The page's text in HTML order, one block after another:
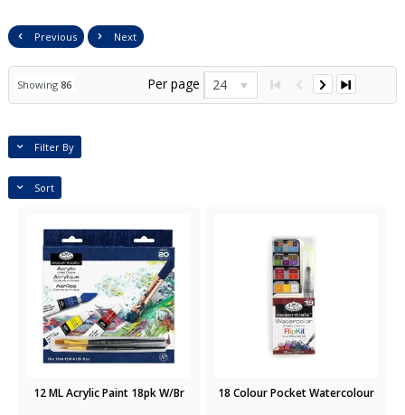
Previous Next
Showing 86 Per page 24
Filter By
Sort
12 ML Acrylic Paint 18pk W/Br 18 Colour Pocket Watercolour